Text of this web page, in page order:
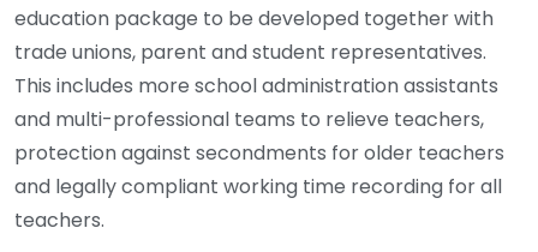
education package to be developed together with
trade unions, parent and student representatives.
This includes more school administration assistants
and multi-professional teams to relieve teachers,
protection against secondments for older teachers
and legally compliant working time recording for all
teachers.